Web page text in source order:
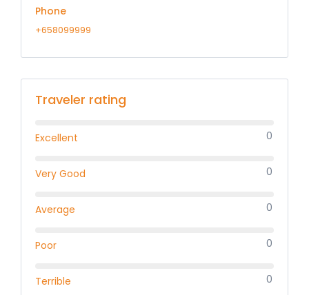
Phone
+658099999
Traveler rating
Excellent 0
Very Good 0
Average 0
Poor 0
Terrible 0